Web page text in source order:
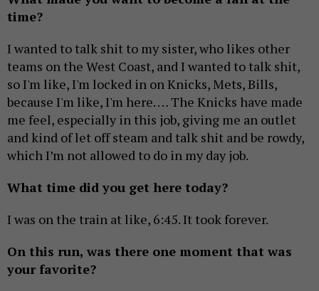
time?
I wanted to talk shit to my sister, who likes other
teams on the West Coast, and I wanted to talk shit,
so I'm like, I'm locked in on Knicks, Mets, Bills,
because I'm like, I'm here. … The Knicks have made
me feel, especially in this job, giving me an outlet
and kind of let off steam and talk shit and be rowdy,
which I’m not allowed to do in my day job.
What time did you get here today?
I was on the train at like, 6:45. It took forever.
On this run, was there one moment that was
your favorite?